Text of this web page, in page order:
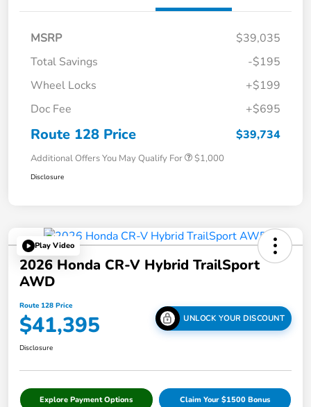
MSRP
$39,035
Total Savings
-$195
Wheel Locks
+$199
Doc Fee
+$695
Route 128 Price $39,734
Additional Offers You May Qualify For $1,000
Disclosure
Play Video
2026 Honda CR-V Hybrid TrailSport
AWD
Route 128 Price
$41,395 UNLOCK YOUR DISCOUNT
Disclosure
Explore Payment Options Claim Your $1500 Bonus